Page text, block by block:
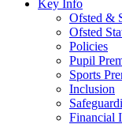
Key Info
Ofsted &
Ofsted
Policies
Pupil
Sports
Inclusion
Financial